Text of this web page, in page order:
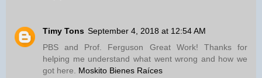
Timy Tons September 4, 2018 at 12:54 AM
PBS and Prof. Ferguson Great Work! Thanks for
helping me understand what went wrong and how we
got here. Moskito Bienes Raíces